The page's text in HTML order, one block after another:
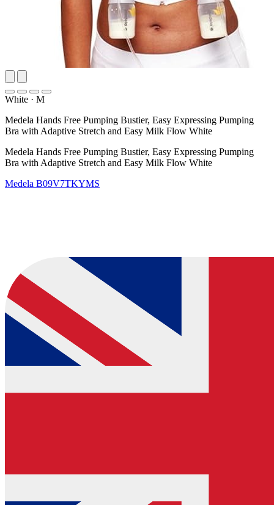
White · M
Medela Hands Free Pumping Bustier, Easy Expressing Pumping
Bra with Adaptive Stretch and Easy Milk Flow White
Medela Hands Free Pumping Bustier, Easy Expressing Pumping
Bra with Adaptive Stretch and Easy Milk Flow White
Medela B09V7TKYMS